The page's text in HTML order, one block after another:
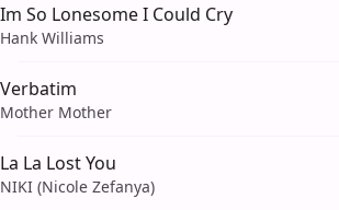
Im So Lonesome I Could Cry
Hank Williams
Verbatim
Mother Mother
La La Lost You
NIKI (Nicole Zefanya)